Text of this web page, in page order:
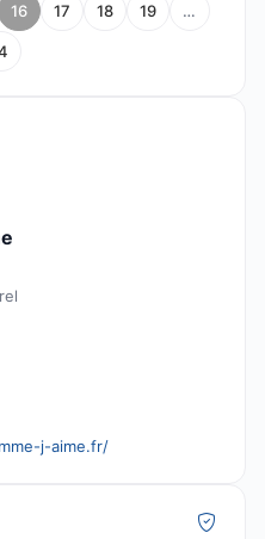
16 17 18 19 …
j-aime.fr/